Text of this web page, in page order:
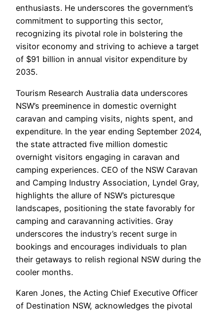
enthusiasts. He underscores the government’s
commitment to supporting this sector,
recognizing its pivotal role in bolstering the
visitor economy and striving to achieve a target
of $91 billion in annual visitor expenditure by
2035.
Tourism Research Australia data underscores
NSW’s preeminence in domestic overnight
caravan and camping visits, nights spent, and
expenditure. In the year ending September 2024,
the state attracted five million domestic
overnight visitors engaging in caravan and
camping experiences. CEO of the NSW Caravan
and Camping Industry Association, Lyndel Gray,
highlights the allure of NSW’s picturesque
landscapes, positioning the state favorably for
camping and caravanning activities. Gray
underscores the industry’s recent surge in
bookings and encourages individuals to plan
their getaways to relish regional NSW during the
cooler months.
Karen Jones, the Acting Chief Executive Officer
of Destination NSW, acknowledges the pivotal